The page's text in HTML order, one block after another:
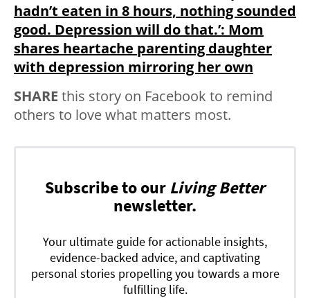
hadn’t eaten in 8 hours, nothing sounded
good. Depression will do that.’: Mom
shares heartache parenting daughter
with depression mirroring her own
SHARE this story on Facebook to remind
others to love what matters most.
Subscribe to our Living Better
newsletter.
Your ultimate guide for actionable insights,
evidence-backed advice, and captivating
personal stories propelling you towards a more
fulfilling life.